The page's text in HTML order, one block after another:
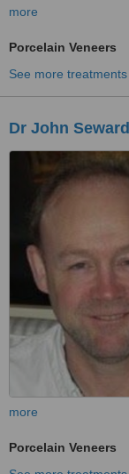
more
Porcelain Veneers
See more treatments
Dr John Seward
more
Porcelain Veneers